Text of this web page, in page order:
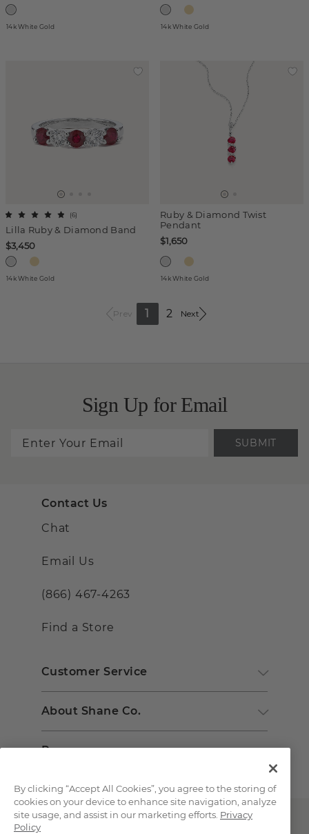
14k White Gold 14k White Gold
Lilla Ruby & Diamond Band
(6)
$3,450
14k White Gold
Ruby & Diamond Twist
Pendant
$1,650
14k White Gold
Prev 1 2 Next
Sign Up for Email
SUBMIT
Contact Us
Chat
Email Us
(866) 467-4263
Find a Store
Customer Service
About Shane Co.
Resources
By clicking “Accept All Cookies”, you agree to the storing of
cookies on your device to enhance site navigation, analyze
site usage, and assist in our marketing efforts. Privacy
Policy